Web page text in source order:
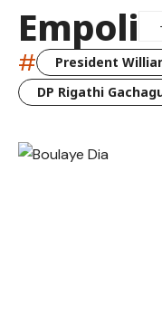
Empoli
# President
DP Rigathi